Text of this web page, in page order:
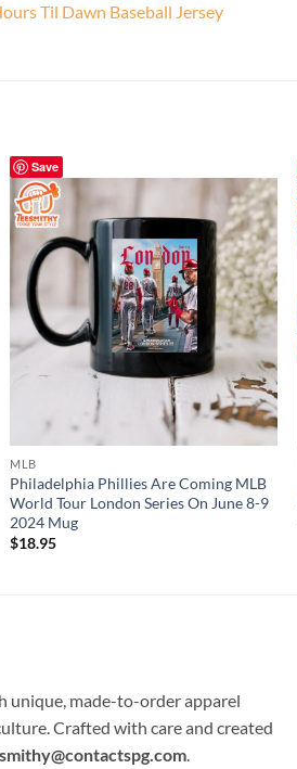
Til Dawn Baseball Jersey
Save
MLB
Philadelphia Phillies Are Coming MLB
World Tour London Series On June 8-9
2024 Mug
$18.95
unique, made-to-order apparel
Crafted with care and created
.